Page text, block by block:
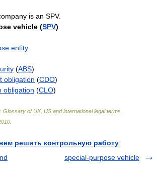
is an SPV.
vehicle (SPV)
entity.
(ABS)
obligation (CDO)
obligation (CLO)
Glossary of UK, US and international legal terms
решить контрольную работу
special-purpose vehicle